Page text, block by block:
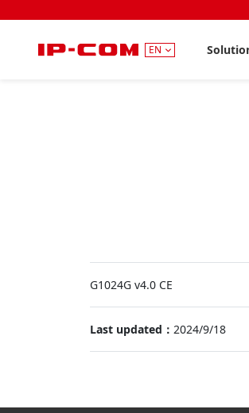
EN
G1024G v4.0 CE
Last updated： 2024/9/18